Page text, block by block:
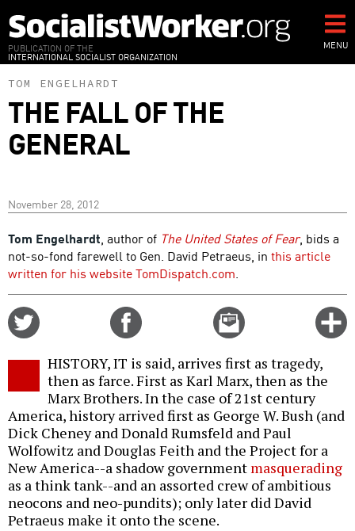
to
main
content
PUBLICATION OF THE
INTERNATIONAL SOCIALIST ORGANIZATION
MENU
TOM ENGELHARDT
THE FALL OF THE
GENERAL
November 28, 2012
Tom Engelhardt, author of The United States of Fear, bids a
not-so-fond farewell to Gen. David Petraeus, in this article
written for his website TomDispatch.com.
Email
this
HISTORY, IT is said, arrives first as tragedy,
then as farce. First as Karl Marx, then as the
Marx Brothers. In the case of 21st century
America, history arrived first as George W. Bush (and
Dick Cheney and Donald Rumsfeld and Paul
Wolfowitz and Douglas Feith and the Project for a
New America--a shadow government masquerading
as a think tank--and an assorted crew of ambitious
neocons and neo-pundits); only later did David
Petraeus make it onto the scene.